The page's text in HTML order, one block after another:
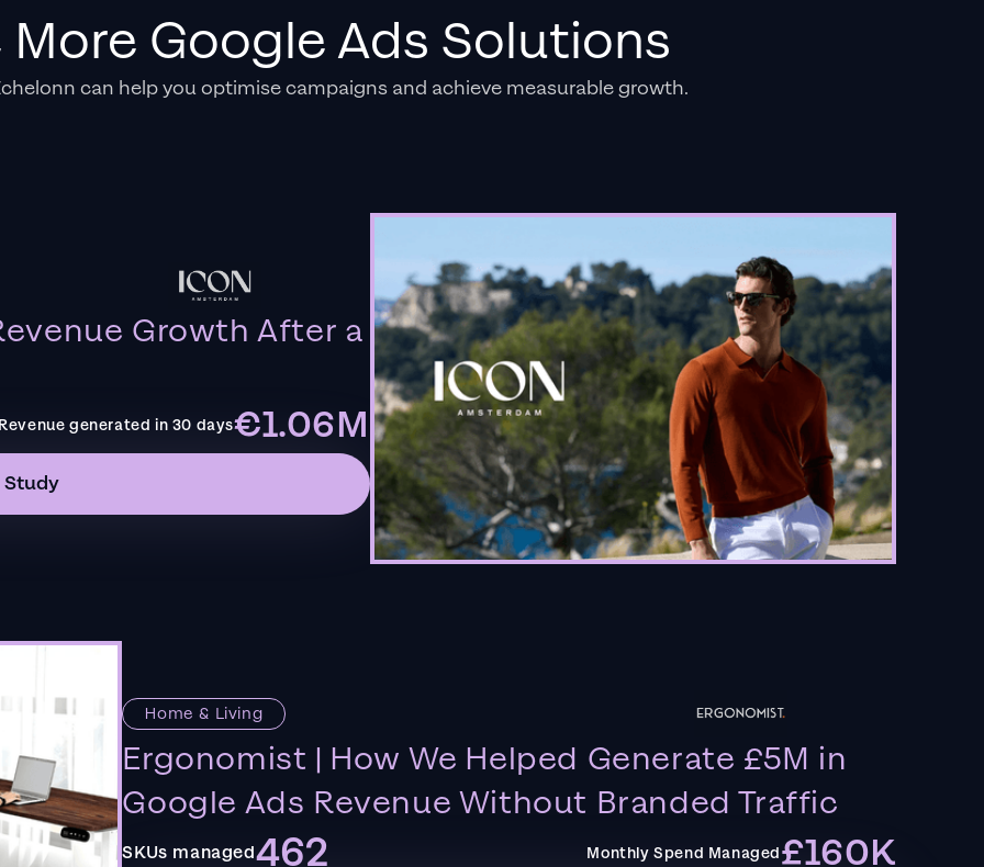
More Google Ads Solutions
can help you optimise campaigns and achieve measurable growth.
Growth After a
generated in 30 days€1.06M
Study
Home & Living
Ergonomist | How We Helped Generate £5M in
Google Ads Revenue Without Branded Traffic
SKUs managed462 Monthly Spend Managed£160K